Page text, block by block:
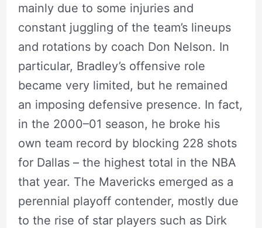
mainly due to some injuries and
constant juggling of the team’s lineups
and rotations by coach Don Nelson. In
particular, Bradley’s offensive role
became very limited, but he remained
an imposing defensive presence. In fact,
in the 2000–01 season, he broke his
own team record by blocking 228 shots
for Dallas – the highest total in the NBA
that year. The Mavericks emerged as a
perennial playoff contender, mostly due
to the rise of star players such as Dirk